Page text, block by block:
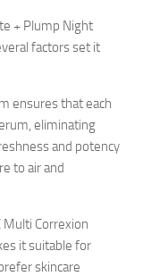
+ Plump Night
factors set it
ensures that each
eliminating
and potency
to air and
Correxion
it suitable for
skincare